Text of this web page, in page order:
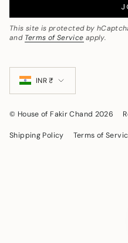
This site is protected by
and Terms of Service apply.
Currency
INR ₹
© House of Fakir Chand 2026
Shipping Policy Terms of